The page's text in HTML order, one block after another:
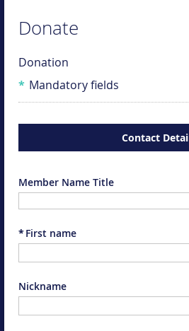
Donate
Donation
* Mandatory fields
Contact
Member Name Title
* First name
Nickname